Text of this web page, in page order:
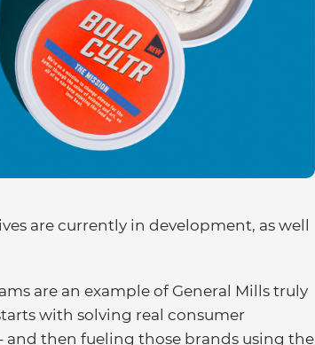
are currently in development, as well
are an example of General Mills truly
with solving real consumer
then fueling those brands using the